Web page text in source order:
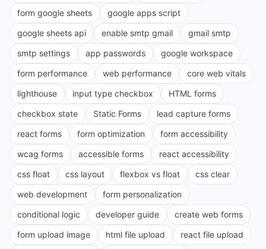
form google sheets
google apps script
google sheets api
enable smtp gmail
gmail smtp
smtp settings
app passwords
google workspace
form performance
web performance
core web vitals
lighthouse
input type checkbox
HTML forms
checkbox state
Static Forms
lead capture forms
react forms
form optimization
form accessibility
wcag forms
accessible forms
react accessibility
css float
css layout flexbox vs float
css clear
web development
form personalization
conditional logic
developer guide
create web forms
form upload image
html file upload
react file upload